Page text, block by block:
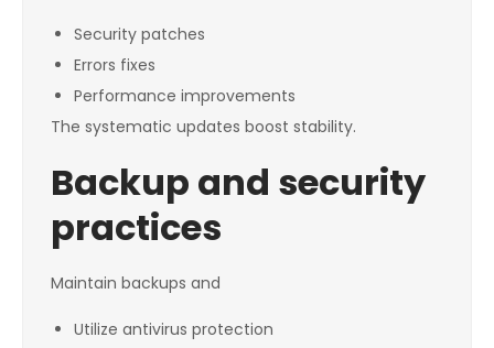
Security patches
Errors fixes
Performance improvements
The systematic updates boost stability.
Backup and security
practices
Maintain backups and
Utilize antivirus protection